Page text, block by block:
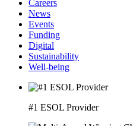
Careers
News
Events
Funding
Digital
Sustainability
Well-being
#1 ESOL Provider